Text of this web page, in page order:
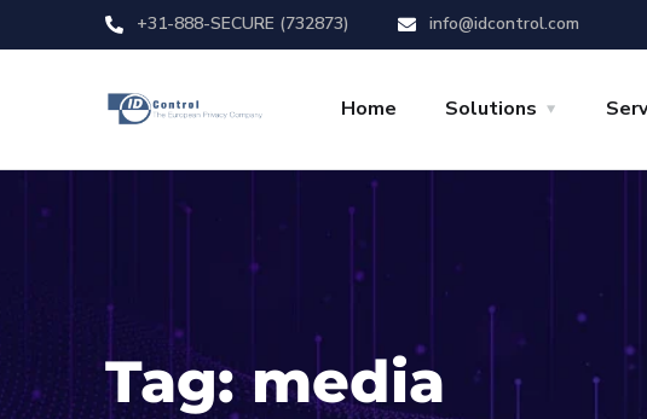
+31-888-SECURE (732873) info@idcontrol.com
Home Solutions
Tag:media